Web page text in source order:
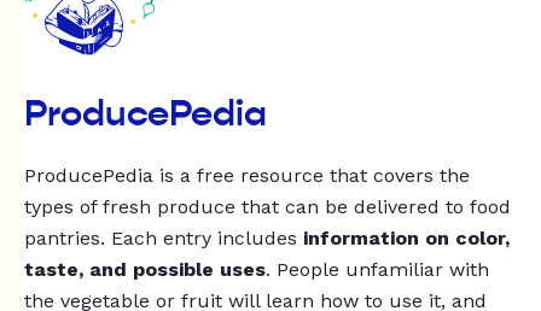
ProducePedia
ProducePedia is a free resource that covers the
types of fresh produce that can be delivered to food
pantries. Each entry includes information on color,
taste, and possible uses. People unfamiliar with
the vegetable or fruit will learn how to use it, and